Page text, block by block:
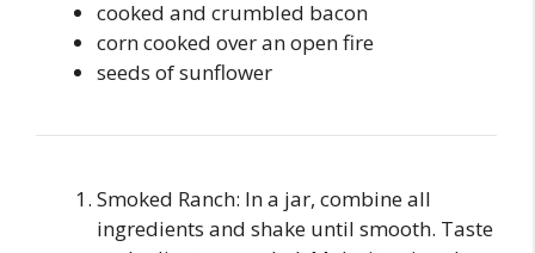
cooked and crumbled bacon
corn cooked over an open fire
seeds of sunflower
Smoked Ranch: In a jar, combine all
ingredients and shake until smooth. Taste